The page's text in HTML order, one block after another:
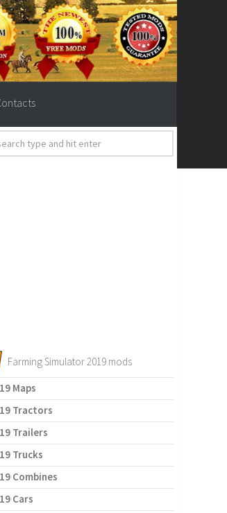
Farming Simulator 2019 mods
Maps
Tractors
Trailers
Trucks
Combines
Cars